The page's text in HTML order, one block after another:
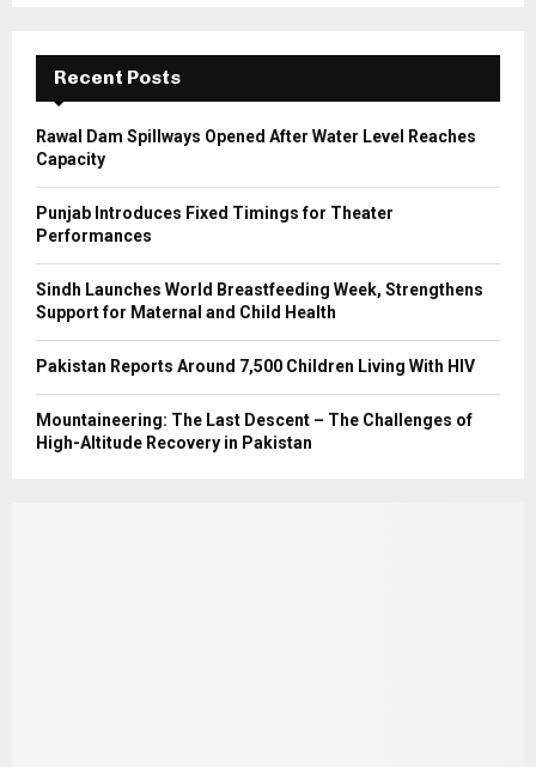
C
H
Recent Posts
Rawal Dam Spillways Opened After Water Level Reaches
Capacity
Punjab Introduces Fixed Timings for Theater
Performances
Sindh Launches World Breastfeeding Week, Strengthens
Support for Maternal and Child Health
Pakistan Reports Around 7,500 Children Living With HIV
Mountaineering: The Last Descent – The Challenges of
High-Altitude Recovery in Pakistan